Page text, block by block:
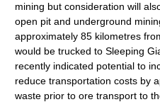
mining but consideration will
open pit and underground
approximately 85 kilometres
would be trucked to Sleeping
recently indicated potential to
reduce transportation costs by
waste prior to ore transport to